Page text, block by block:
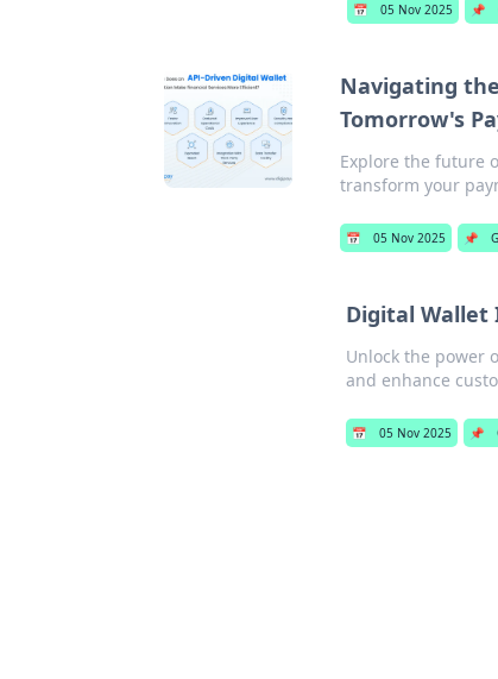
📅 05 Nov 2025 📌
Navigating
Tomorrow's
Explore the future
transform your
📅 05 Nov 2025 📌
Digital Wallet
Unlock the power
and enhance
📅 05 Nov 2025 📌